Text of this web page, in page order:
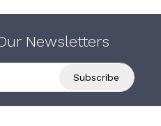
Newsletters